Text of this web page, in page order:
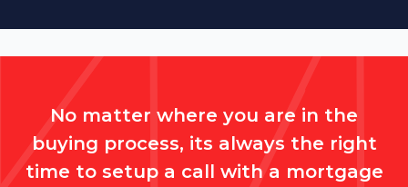
No matter where you are in the
buying process, its always the right
time to setup a call with a mortgage